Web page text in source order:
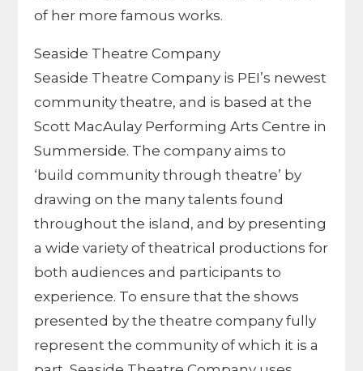
of her more famous works.
Seaside Theatre Company
Seaside Theatre Company is PEI’s newest
community theatre, and is based at the
Scott MacAulay Performing Arts Centre in
Summerside. The company aims to
‘build community through theatre’ by
drawing on the many talents found
throughout the island, and by presenting
a wide variety of theatrical productions for
both audiences and participants to
experience. To ensure that the shows
presented by the theatre company fully
represent the community of which it is a